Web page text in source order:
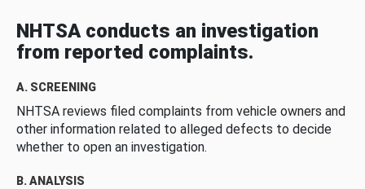
NHTSA conducts an investigation
from reported complaints.
A. SCREENING
NHTSA reviews filed complaints from vehicle owners and
other information related to alleged defects to decide
whether to open an investigation.
B. ANALYSIS